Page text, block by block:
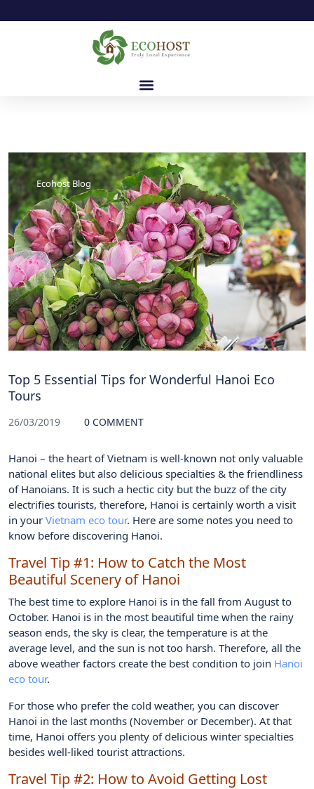
Ecohost Blog
Top 5 Essential Tips for Wonderful Hanoi Eco
Tours
26/03/2019 0 COMMENT
Hanoi – the heart of Vietnam is well-known not only valuable
national elites but also delicious specialties & the friendliness
of Hanoians. It is such a hectic city but the buzz of the city
electrifies tourists, therefore, Hanoi is certainly worth a visit
in your Vietnam eco tour. Here are some notes you need to
know before discovering Hanoi.
Travel Tip #1: How to Catch the Most
Beautiful Scenery of Hanoi
The best time to explore Hanoi is in the fall from August to
October. Hanoi is in the most beautiful time when the rainy
season ends, the sky is clear, the temperature is at the
average level, and the sun is not too harsh. Therefore, all the
above weather factors create the best condition to join Hanoi
eco tour.
For those who prefer the cold weather, you can discover
Hanoi in the last months (November or December). At that
time, Hanoi offers you plenty of delicious winter specialties
besides well-liked tourist attractions.
Travel Tip #2: How to Avoid Getting Lost